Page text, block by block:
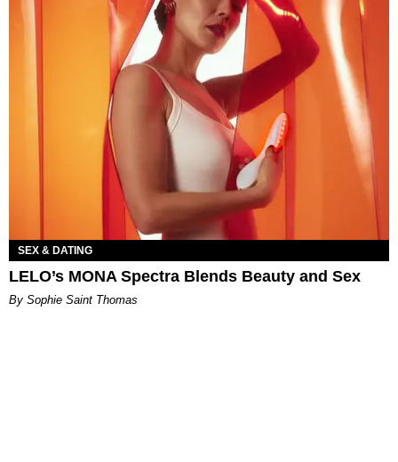
SEX & DATING
LELO’s MONA Spectra Blends Beauty and Sex
By Sophie Saint Thomas